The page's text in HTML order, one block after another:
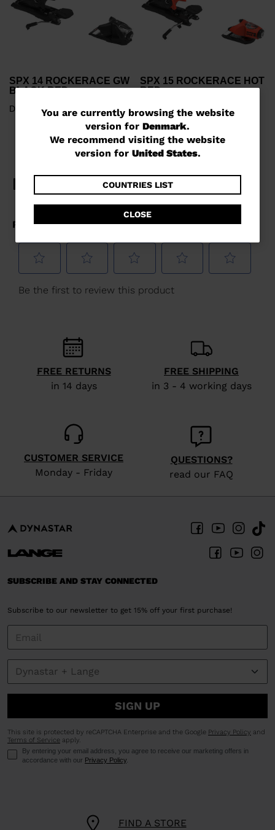
You
are
currently
website
version
for
Denmark
We
recommend
website
version
for
States.
You are currently browsing the website
version for Denmark.
We recommend visiting the website
version for United States.
COUNTRIES LIST
CLOSE
SPX 14 ROCKERACE GW
BLACK RED
DKK 2.644,00
SPX 15 ROCKERACE HOT
RED
DKK 3.000,00
FREE RETURNS
in 14 days
FREE SHIPPING
in 3 - 4 working days
CUSTOMER SERVICE
Monday - Friday
QUESTIONS?
read our FAQ
FIND A STORE
SUBSCRIBE AND STAY CONNECTED
Subscribe to our newsletter to get 15% off your first purchase!
SIGN UP
This site is protected by reCAPTCHA Enterprise and the Google Privacy Policy and
Terms of Service apply.
By entering your email address, you agree to receive our marketing offers in
accordance with our Privacy Policy.